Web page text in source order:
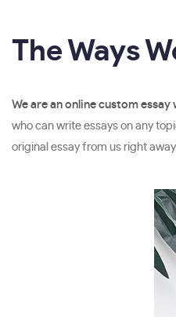
The Ways
We are an online custom
who can write essays on any
original essay from us right